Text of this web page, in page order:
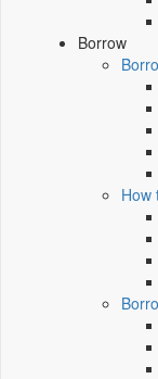
Borrow
How